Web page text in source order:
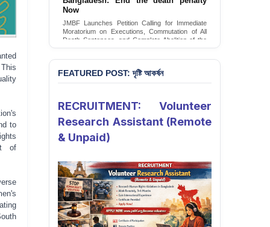
to
of
Urgent Call to End and Criminalise
Conversion Therapy in Bangladesh
JMBF launches an urgent campaign calling on
the Government of Bangladesh to end and
FEATURED POST: দৃষ্টি আকর্ষন
RECRUITMENT: Volunteer
Research Assistant (Remote
& Unpaid)